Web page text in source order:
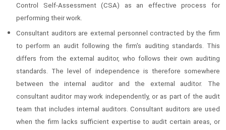
Control Self-Assessment (CSA) as an effective process for
performing their work.
Consultant auditors are external personnel contracted by the firm
to perform an audit following the firm's auditing standards. This
differs from the external auditor, who follows their own auditing
standards. The level of independence is therefore somewhere
between the internal auditor and the external auditor. The
consultant auditor may work independently, or as part of the audit
team that includes internal auditors. Consultant auditors are used
when the firm lacks sufficient expertise to audit certain areas, or